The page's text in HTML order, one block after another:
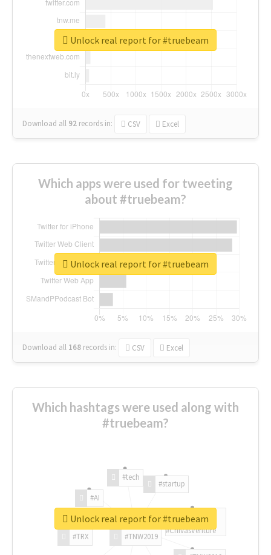
Download all 92 records in: CSV Excel
Unlock real report for #truebeam
Which apps were used for tweeting
about #truebeam?
Download all 168 records in: CSV Excel
Unlock real report for #truebeam
Which hashtags were used along with
#truebeam?
#TNW2019
#TRX
#AI
#tech
#startup
#ChivasVenture
Unlock real report for #truebeam